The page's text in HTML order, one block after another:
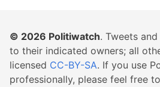
© 2026 Politiwatch. Tweets
to their indicated owners; all
licensed CC-BY-SA. If you use
professionally, please feel free to